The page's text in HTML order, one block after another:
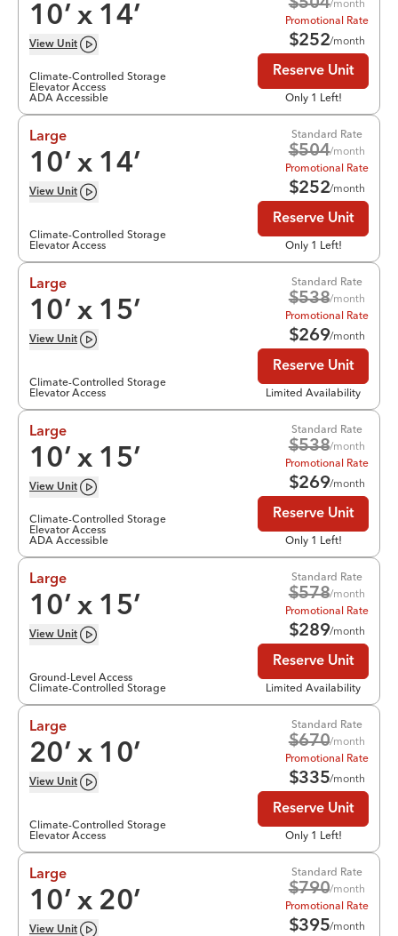
10’ x 14’
View Unit
Climate-Controlled Storage
Elevator Access
ADA Accessible
$504/month
Promotional Rate
$252/month
Reserve Unit
Only 1 Left!
Large
10’ x 14’
View Unit
Climate-Controlled Storage
Elevator Access
Standard Rate
$504/month
Promotional Rate
$252/month
Reserve Unit
Only 1 Left!
Large
10’ x 15’
View Unit
Climate-Controlled Storage
Elevator Access
Standard Rate
$538/month
Promotional Rate
$269/month
Reserve Unit
Limited Availability
Large
10’ x 15’
View Unit
Climate-Controlled Storage
Elevator Access
ADA Accessible
Standard Rate
$538/month
Promotional Rate
$269/month
Reserve Unit
Only 1 Left!
Large
10’ x 15’
View Unit
Ground-Level Access
Climate-Controlled Storage
Standard Rate
$578/month
Promotional Rate
$289/month
Reserve Unit
Limited Availability
Large
20’ x 10’
View Unit
Climate-Controlled Storage
Elevator Access
Standard Rate
$670/month
Promotional Rate
$335/month
Reserve Unit
Only 1 Left!
Large
10’ x 20’
View Unit
Standard Rate
$790/month
Promotional Rate
$395/month